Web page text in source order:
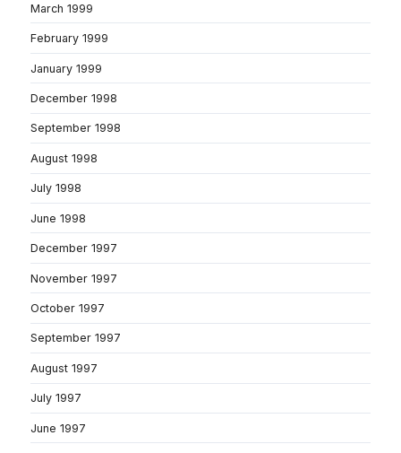
March 1999
February 1999
January 1999
December 1998
September 1998
August 1998
July 1998
June 1998
December 1997
November 1997
October 1997
September 1997
August 1997
July 1997
June 1997